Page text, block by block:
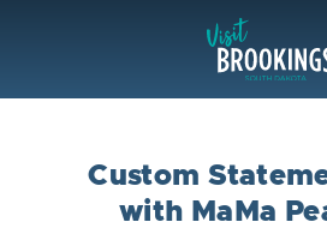
Custom
with MaMa